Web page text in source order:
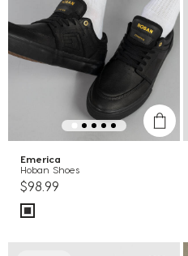
Emerica
Hoban Shoes
$98.99